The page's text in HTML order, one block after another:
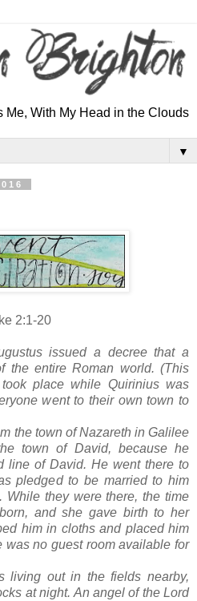
Me, With My Head in the Clouds
▼
2:1-20
issued a decree that a
the entire Roman world. (This
place while Quirinius was
went to their own town to
the town of Nazareth in Galilee
town of David, because he
line of David. He went there to
pledged to be married to him
they were there, the time
and she gave birth to her
him in cloths and placed him
was no guest room available for
living out in the fields nearby,
at night. An angel of the Lord